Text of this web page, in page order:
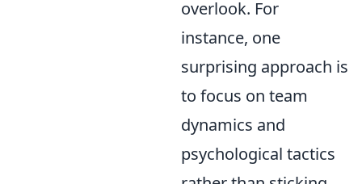
overlook. For
instance, one
surprising approach is
to focus on team
dynamics and
psychological tactics